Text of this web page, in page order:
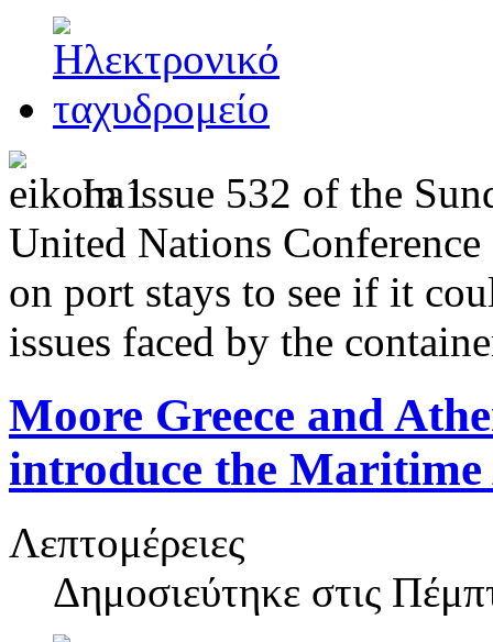
In issue 532 of the
United Nations
on port stays to see if it
issues faced by the
Moore Greece and
introduce the
Λεπτομέρειες
Δημοσιεύτηκε στις